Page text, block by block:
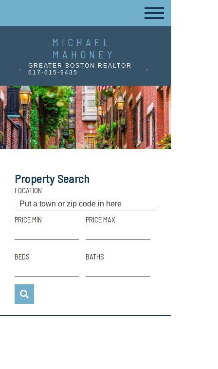
MICHAEL
MAHONEY
GREATER BOSTON REALTOR -
617-615-9435
Property Search
LOCATION
PRICE MIN PRICE MAX
BEDS BATHS